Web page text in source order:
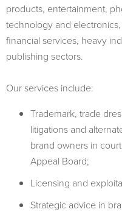
products, entertainment,
technology and
financial services, heavy
publishing sectors.
Our services include:
Trademark, trade
litigations and
brand owners in
Appeal Board;
Licensing and
Strategic advice in